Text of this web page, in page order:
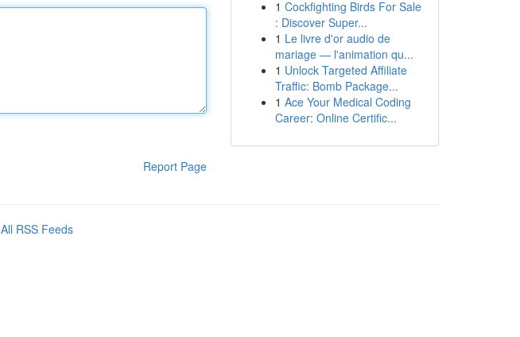
Report Page
1 Cockfighting Birds For Sale
: Discover Super...
1 Le livre d'or audio de
mariage — l'animation qu...
1 Unlock Targeted Affiliate
Traffic: Bomb Package...
1 Ace Your Medical Coding
Career: Online Certific...
All RSS Feeds